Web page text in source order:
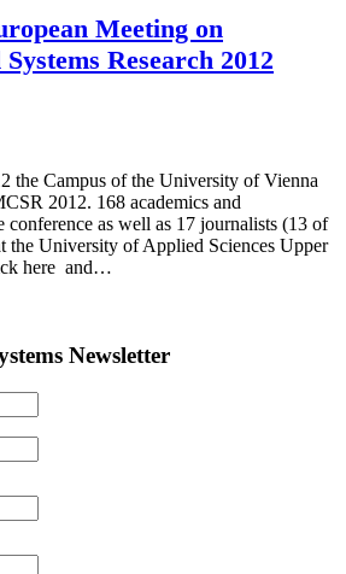
Meeting on
Research 2012
the Campus of the University of Vienna
2012. 168 academics and
conference as well as 17 journalists (13 of
the University of Applied Sciences Upper
here and…
Newsletter